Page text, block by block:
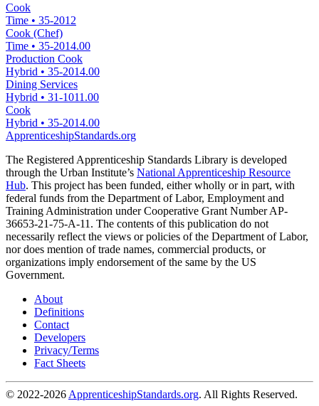
Cook
Time • 35-2012
Cook (Chef)
Time • 35-2014.00
Production Cook
Hybrid • 35-2014.00
Dining Services
Hybrid • 31-1011.00
Cook
Hybrid • 35-2014.00
ApprenticeshipStandards.org
The Registered Apprenticeship Standards Library is developed
through the Urban Institute’s National Apprenticeship Resource
Hub. This project has been funded, either wholly or in part, with
federal funds from the Department of Labor, Employment and
Training Administration under Cooperative Grant Number AP-
36653-21-75-A-11. The contents of this publication do not
necessarily reflect the views or policies of the Department of Labor,
nor does mention of trade names, commercial products, or
organizations imply endorsement of the same by the US
Government.
About
Definitions
Contact
Developers
Privacy/Terms
Fact Sheets
© 2022-2026 ApprenticeshipStandards.org. All Rights Reserved.